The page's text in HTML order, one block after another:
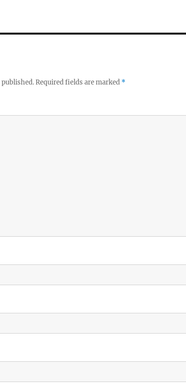
Required fields are marked *